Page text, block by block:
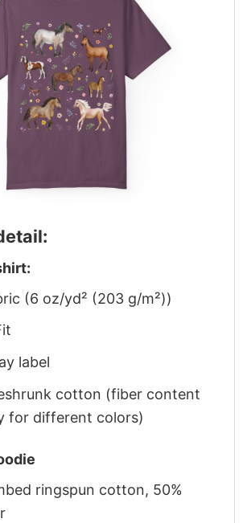
(6 oz/yd² (203 g/m²))
label
cotton (fiber content
for different colors)
ringspun cotton, 50%